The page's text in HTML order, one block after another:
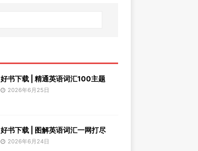
好书下载 | 精通英语词汇100主题
2026年6月25日
好书下载 | 图解英语词汇一网打尽
2026年6月24日